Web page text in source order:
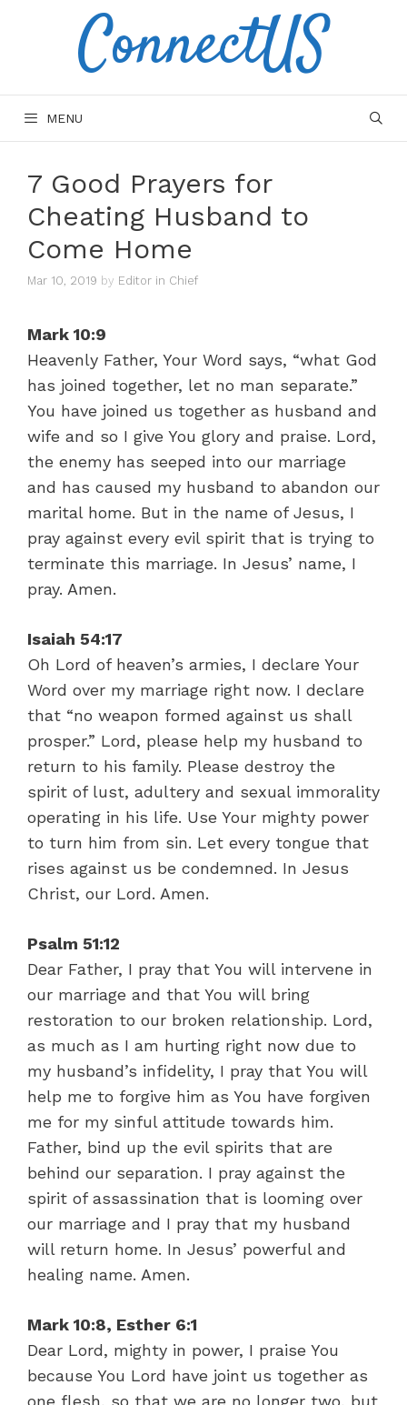
ConnectUS
MENU
7 Good Prayers for
Cheating Husband to
Come Home
Mar 10, 2019 by Editor in Chief
Mark 10:9
Heavenly Father, Your Word says, “what God
has joined together, let no man separate.”
You have joined us together as husband and
wife and so I give You glory and praise. Lord,
the enemy has seeped into our marriage
and has caused my husband to abandon our
marital home. But in the name of Jesus, I
pray against every evil spirit that is trying to
terminate this marriage. In Jesus’ name, I
pray. Amen.
Isaiah 54:17
Oh Lord of heaven’s armies, I declare Your
Word over my marriage right now. I declare
that “no weapon formed against us shall
prosper.” Lord, please help my husband to
return to his family. Please destroy the
spirit of lust, adultery and sexual immorality
operating in his life. Use Your mighty power
to turn him from sin. Let every tongue that
rises against us be condemned. In Jesus
Christ, our Lord. Amen.
Psalm 51:12
Dear Father, I pray that You will intervene in
our marriage and that You will bring
restoration to our broken relationship. Lord,
as much as I am hurting right now due to
my husband’s infidelity, I pray that You will
help me to forgive him as You have forgiven
me for my sinful attitude towards him.
Father, bind up the evil spirits that are
behind our separation. I pray against the
spirit of assassination that is looming over
our marriage and I pray that my husband
will return home. In Jesus’ powerful and
healing name. Amen.
Mark 10:8, Esther 6:1
Dear Lord, mighty in power, I praise You
because You Lord have joint us together as
one flesh, so that we are no longer two, but